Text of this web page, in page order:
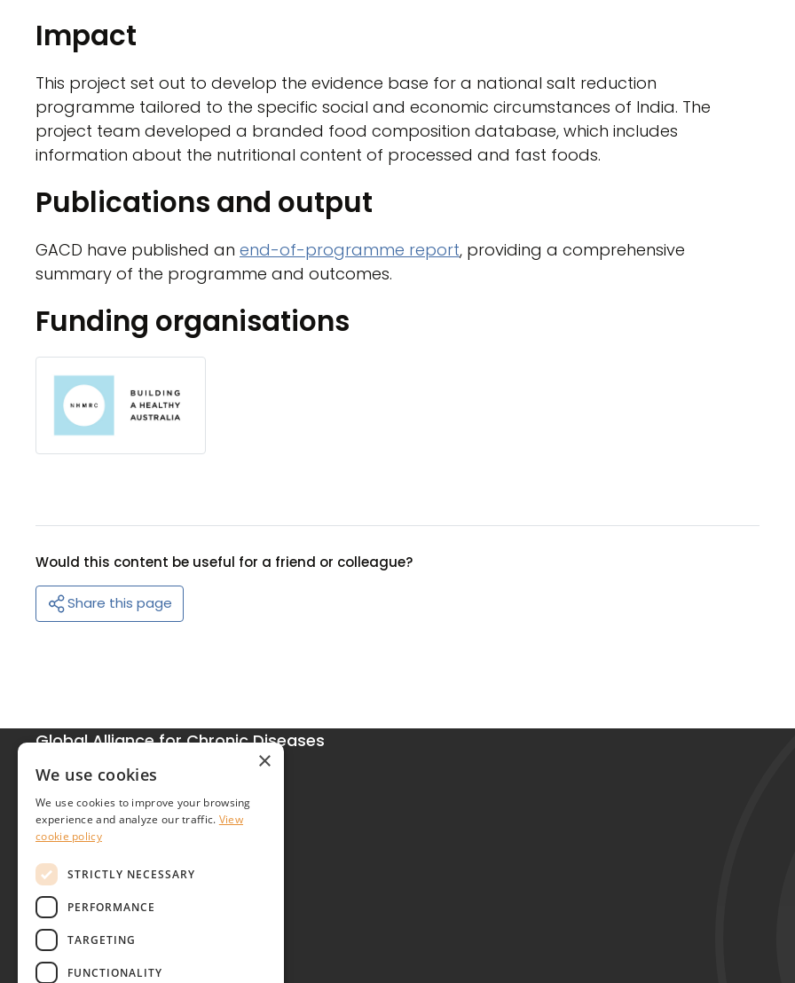
Impact
This project set out to develop the evidence base for a national salt reduction
programme tailored to the specific social and economic circumstances of India. The
project team developed a branded food composition database, which includes
information about the nutritional content of processed and fast foods.
Publications and output
GACD have published an end-of-programme report, providing a comprehensive
summary of the programme and outcomes.
Funding organisations
Would this content be useful for a friend or colleague?
Share this page
Global Alliance for Chronic Diseases
215 Euston Road
London NW1 2BE
United Kingdom
Contact
×
We use cookies
We use cookies to improve your browsing
experience and analyze our traffic. View
cookie policy
STRICTLY NECESSARY
PERFORMANCE
TARGETING
FUNCTIONALITY